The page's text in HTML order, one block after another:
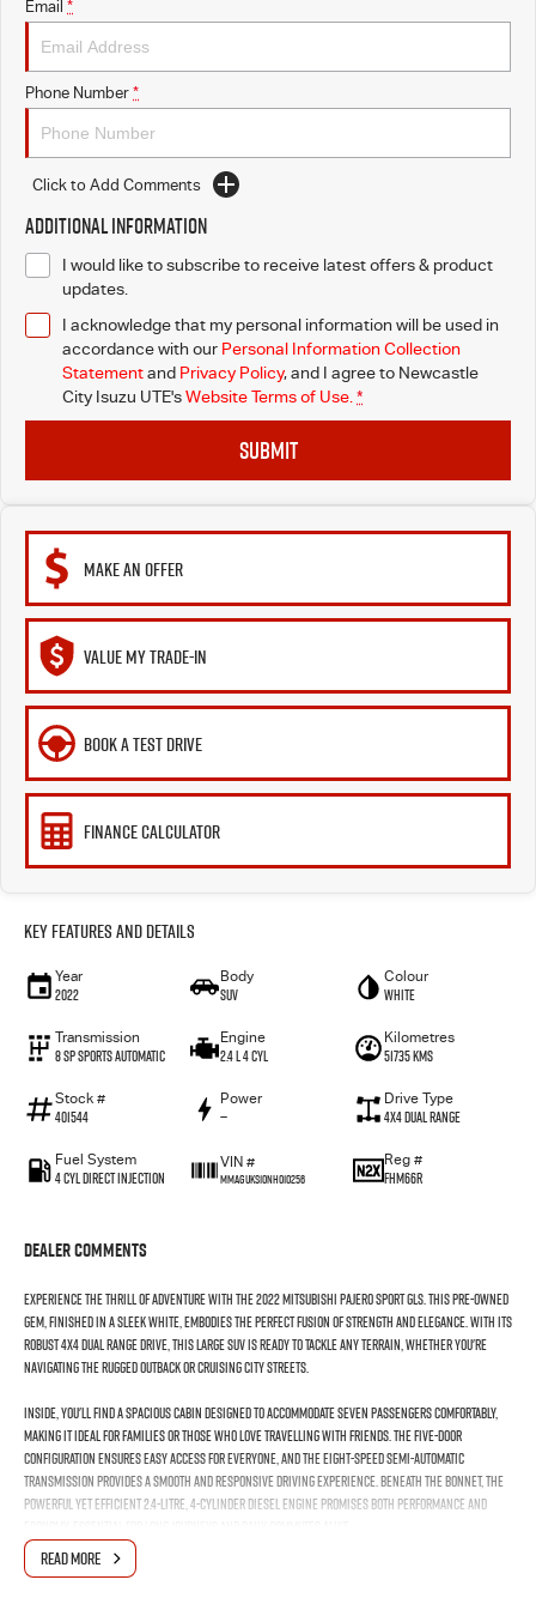
Email *
Phone Number *
Click to Add Comments
Additional Information
I would like to subscribe to receive latest offers & product
updates.
I acknowledge that my personal information will be used in
accordance with our Personal Information Collection
Statementand Privacy Policy, and I agree to Newcastle
City Isuzu UTE'sWebsite Terms of Use. *
SUBMIT
MAKE AN OFFER
VALUE MY TRADE-IN
BOOK A TEST DRIVE
FINANCE CALCULATOR
Key Features and Details
Year
2022
Body
SUV
Colour
White
Transmission
8 Sp Sports Automatic
Engine
2.4 L 4 Cyl
Kilometres
51735 Kms
Stock #
401544
Power
—
Drive Type
4X4 Dual Range
Fuel System
4 Cyl Direct Injection
VIN #
MMAGUKS10NH010256
Reg #
FHM66R
Dealer Comments
Experience the thrill of adventure with the 2022 Mitsubishi Pajero Sport GLS. This pre-owned
gem, finished in a sleek white, embodies the perfect fusion of strength and elegance. With its
robust 4X4 Dual Range drive, this large SUV is ready to tackle any terrain, whether you're
navigating the rugged outback or cruising city streets.
Inside, you'll find a spacious cabin designed to accommodate seven passengers comfortably,
making it ideal for families or those who love travelling with friends. The five-door
configuration ensures easy access for everyone, and the eight-speed semi-automatic
transmission provides a smooth and responsive driving experience. Beneath the bonnet, the
powerful yet efficient 2.4-litre, 4-cylinder diesel engine promises both performance and
The Pajero Sport's exceptional usability makes it the ultimate companion for your varied
READ MORE